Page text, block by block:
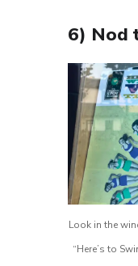
6) Nod
Look in the
“Here’s to